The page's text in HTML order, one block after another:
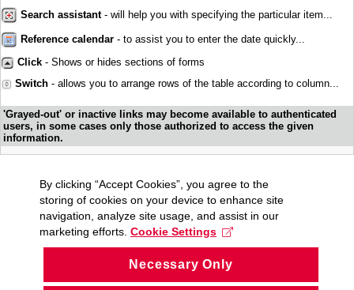
Search assistant- will help you with specifying the particular item...
Reference calendar - to assist you to enter the date quickly...
Click - Shows or hides sections of forms
Switch - allows you to arrange rows of the table according to column...
'Grayed-out' or inactive links may become available to authenticated
users, in some cases only those authorized to access the given
information.
By clicking “Accept Cookies”, you agree to the
storing of cookies on your device to enhance site
navigation, analyze site usage, and assist in our
marketing efforts. Cookie Settings
Necessary Only